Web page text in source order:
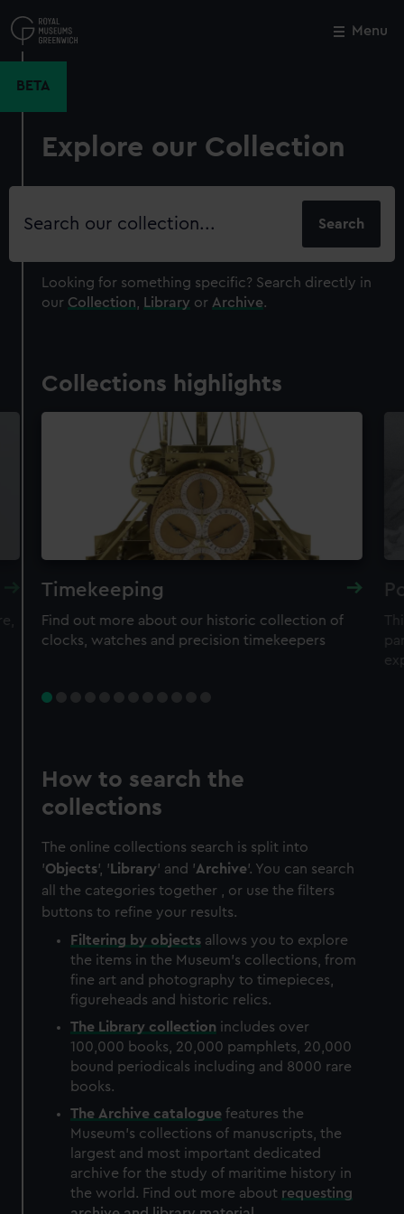
to
main
Menu
BETA
Explore our Collection
Search
Looking for something specific? Search directly in
our Collection Library or Archive.
Collections highlights
Timekeeping
Find out more about our historic collection of
clocks, watches and precision timekeepers
How to search the
collections
The online collections search is split into
'Objects', ' Library' and 'Archive'. You can search
all the categories together , or use the filters
buttons to refine your results.
Filtering by objects allows you to explore
the items in the Museum's collections, from
fine art and photography to timepieces,
figureheads and historic relics.
The Library collection includes over
100,000 books, 20,000 pamphlets, 20,000
bound periodicals including and 8000 rare
books.
The Archive catalogue features the
Museum's collections of manuscripts, the
largest and most important dedicated
archive for the study of maritime history in
the world. Find out more about requesting
Close